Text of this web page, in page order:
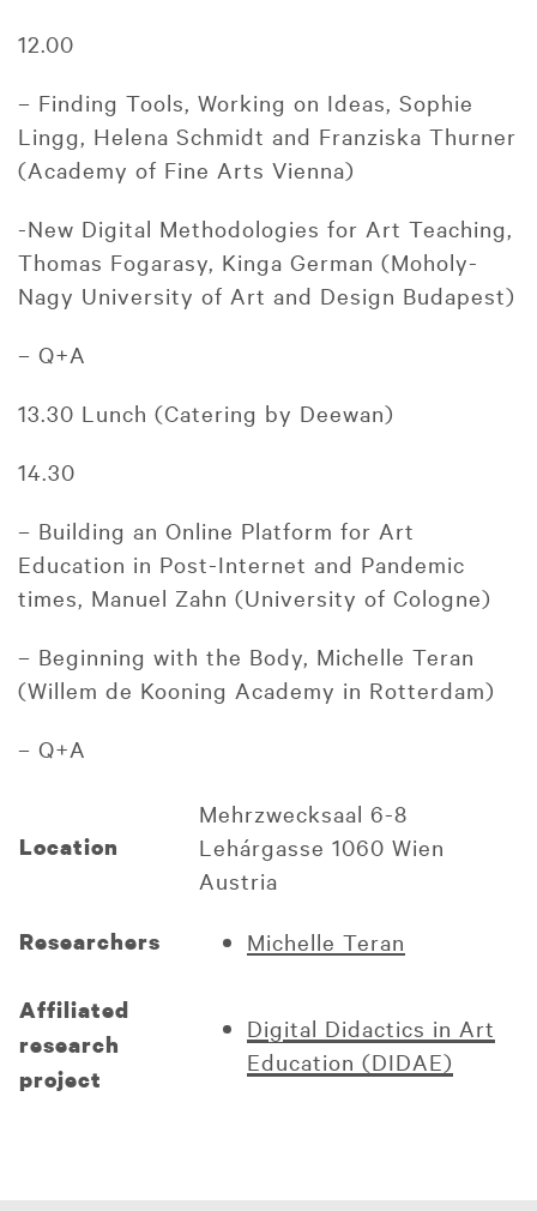
12.00
– Finding Tools, Working on Ideas, Sophie
Lingg, Helena Schmidt and Franziska Thurner
(Academy of Fine Arts Vienna)
-New Digital Methodologies for Art Teaching,
Thomas Fogarasy, Kinga German (Moholy-
Nagy University of Art and Design Budapest)
– Q+A
13.30 Lunch (Catering by Deewan)
14.30
– Building an Online Platform for Art
Education in Post-Internet and Pandemic
times, Manuel Zahn (University of Cologne)
– Beginning with the Body, Michelle Teran
(Willem de Kooning Academy in Rotterdam)
– Q+A
Location
Mehrzwecksaal 6-8
Lehárgasse 1060 Wien
Austria
Researchers Michelle Teran
Affiliated
research
project
Digital Didactics in Art
Education (DIDAE)